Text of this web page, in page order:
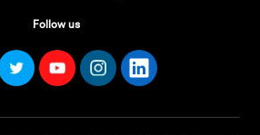
Follow us